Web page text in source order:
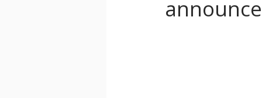
Classic House Dance